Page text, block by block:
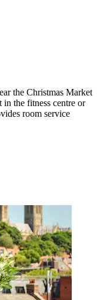
the Christmas Market
the fitness centre or
room service